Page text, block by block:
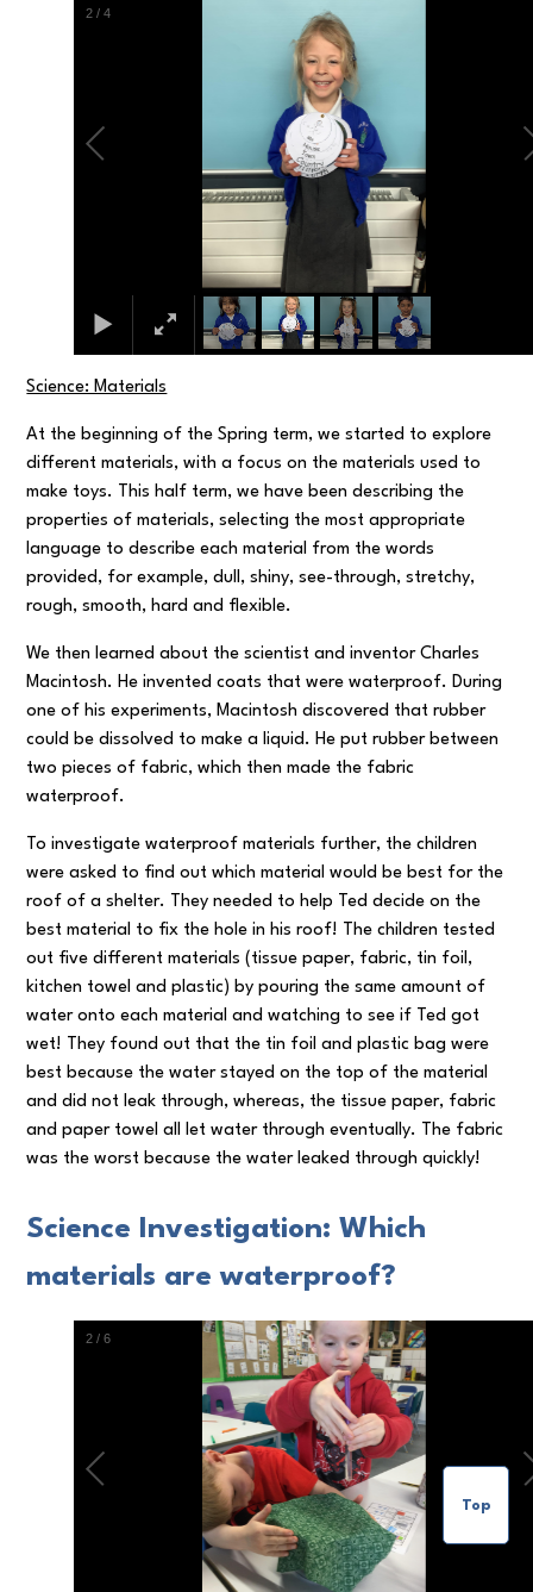
2 /4
Science: Materials
At the beginning of the Spring term, we started to explore
different materials, with a focus on the materials used to
make toys. This half term, we have been describing the
properties of materials, selecting the most appropriate
language to describe each material from the words
provided, for example, dull, shiny, see-through, stretchy,
rough, smooth, hard and flexible.
We then learned about the scientist and inventor Charles
Macintosh. He invented coats that were waterproof. During
one of his experiments, Macintosh discovered that rubber
could be dissolved to make a liquid. He put rubber between
two pieces of fabric, which then made the fabric
waterproof.
To investigate waterproof materials further, the children
were asked to find out which material would be best for the
roof of a shelter. They needed to help Ted decide on the
best material to fix the hole in his roof! The children tested
out five different materials (tissue paper, fabric, tin foil,
kitchen towel and plastic) by pouring the same amount of
water onto each material and watching to see if Ted got
wet! They found out that the tin foil and plastic bag were
best because the water stayed on the top of the material
and did not leak through, whereas, the tissue paper, fabric
and paper towel all let water through eventually. The fabric
was the worst because the water leaked through quickly!
Science Investigation: Which
materials are waterproof?
3 /6
Top